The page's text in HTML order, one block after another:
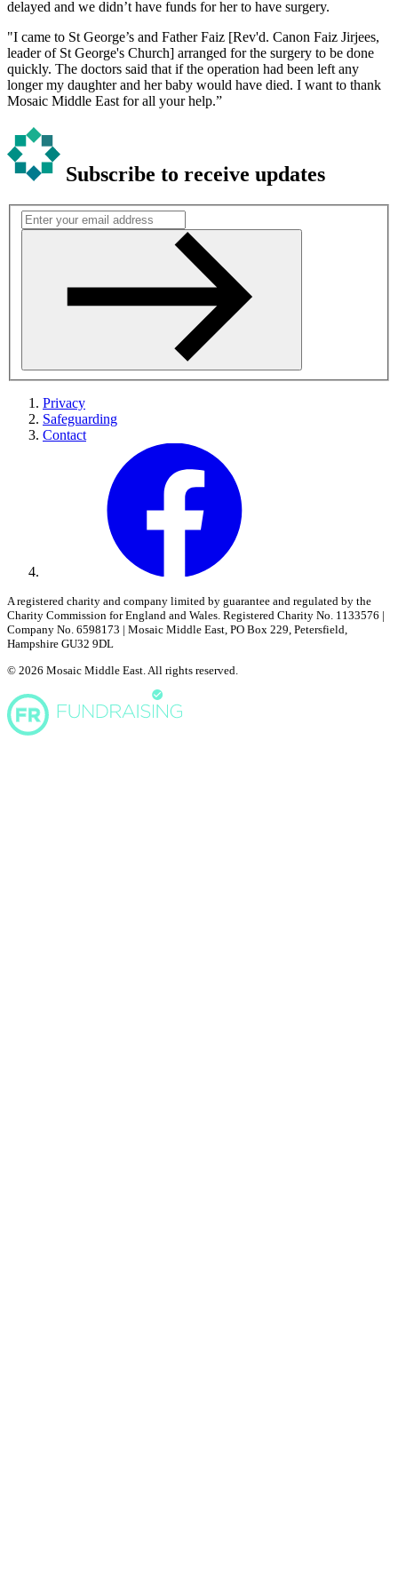
delayed and we didn’t have funds for her to have surgery.
"I came to St George’s and Father Faiz [Rev'd. Canon Faiz Jirjees,
leader of St George's Church] arranged for the surgery to be done
quickly. The doctors said that if the operation had been left any
longer my daughter and her baby would have died. I want to thank
Mosaic Middle East for all your help.”
Subscribe to receive updates
Privacy
Safeguarding
Contact
A registered charity and company limited by guarantee and regulated by the
Charity Commission for England and Wales. Registered Charity No. 1133576 |
Company No. 6598173 | Mosaic Middle East, PO Box 229, Petersfield,
Hampshire GU32 9DL
© 2026 Mosaic Middle East. All rights reserved.